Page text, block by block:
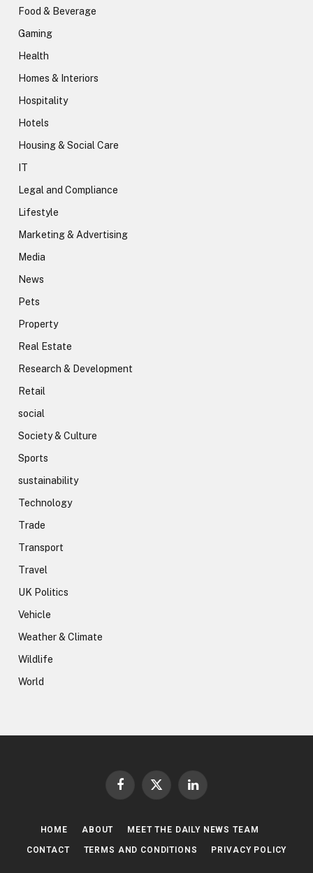
Food & Beverage
Gaming
Health
Homes & Interiors
Hospitality
Hotels
Housing & Social Care
IT
Legal and Compliance
Lifestyle
Marketing & Advertising
Media
News
Pets
Property
Real Estate
Research & Development
Retail
social
Society & Culture
Sports
sustainability
Technology
Trade
Transport
Travel
UK Politics
Vehicle
Weather & Climate
Wildlife
World
Facebook
X
LinkedIn
HOME ABOUT MEET THE DAILY NEWS TEAM
CONTACT TERMS AND CONDITIONS PRIVACY POLICY